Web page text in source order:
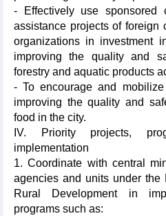
- Effectively use sponsored
assistance projects of foreign
organizations in investment
improving the quality and
forestry and aquatic products
- To encourage and
improving the quality and
food in the city.
IV. Priority projects,
implementation
1. Coordinate with central
agencies and units under the
Rural Development in
programs such as: